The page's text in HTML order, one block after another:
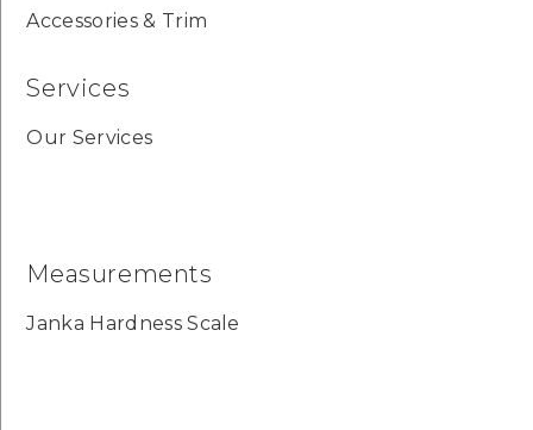
Accessories & Trim
Services
Our Services
Measurements
Janka Hardness Scale